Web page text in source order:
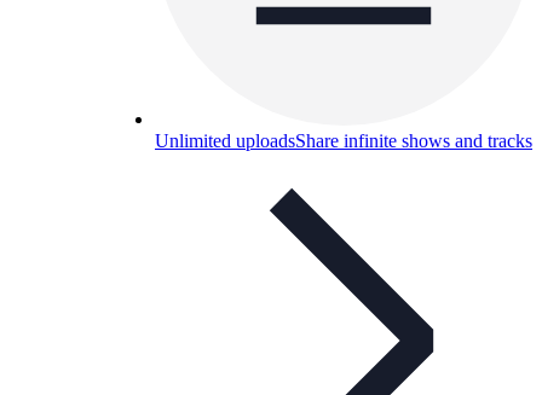
Unlimited uploadsShare infinite shows and tracks